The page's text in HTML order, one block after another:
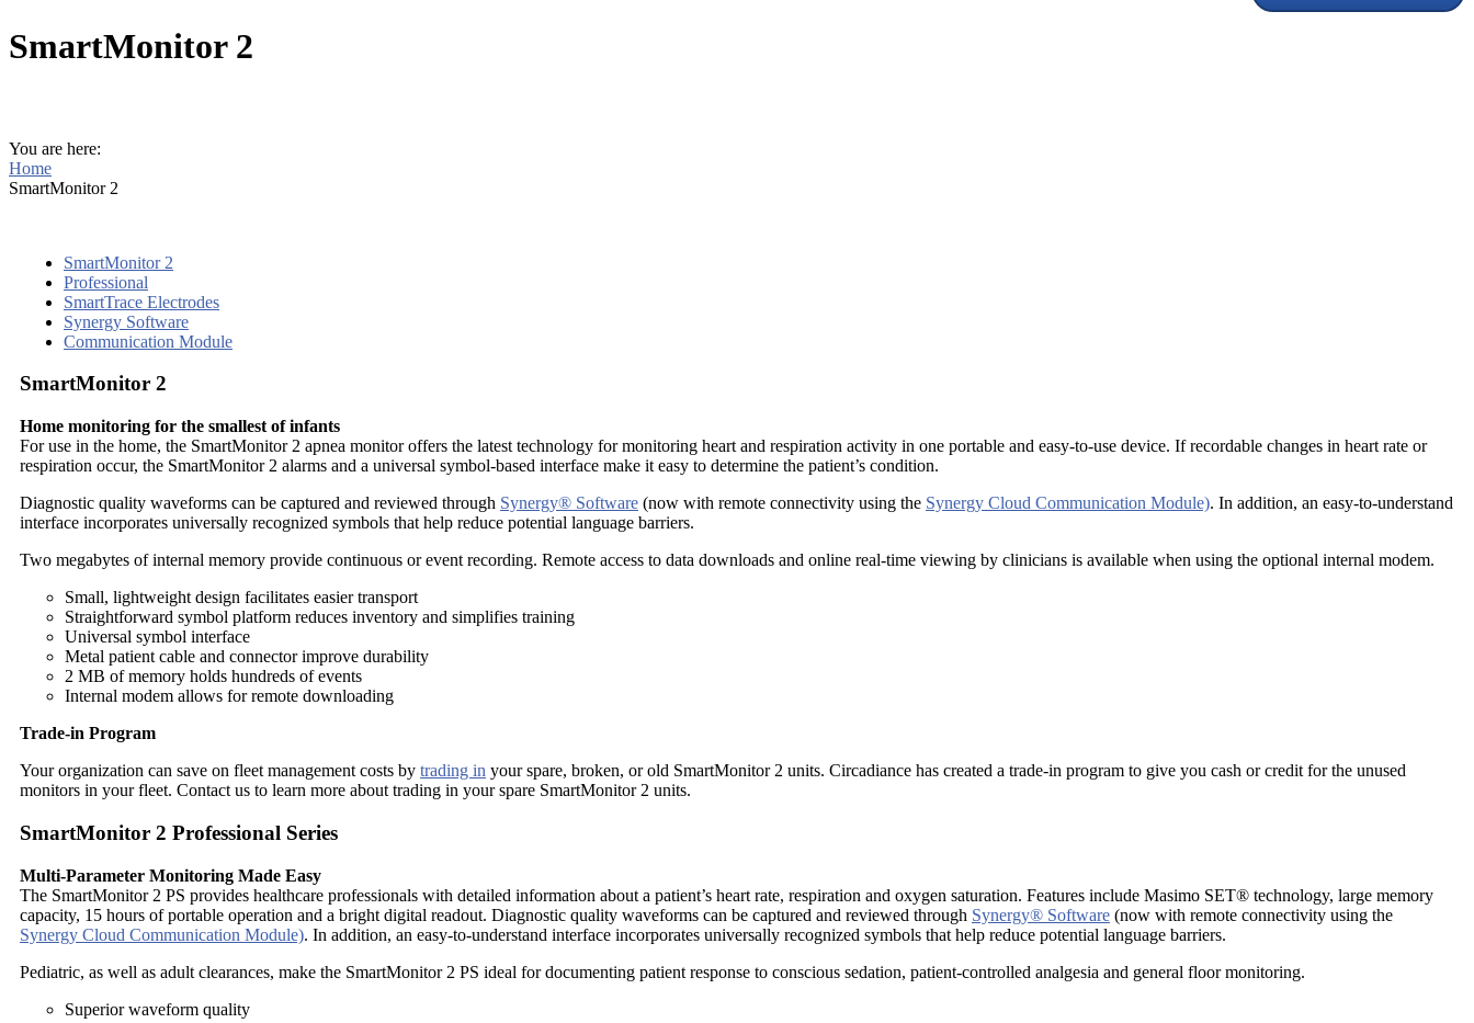
SmartMonitor 2
You are here:
Home
SmartMonitor 2
SmartMonitor 2
Professional
SmartTrace Electrodes
Synergy Software
Communication Module
SmartMonitor 2
Home monitoring for the smallest of infants
For use in the home, the SmartMonitor 2 apnea monitor offers the latest technology for monitoring heart and respiration activity in one portable and easy-to-use device. If recordable changes in heart rate or
respiration occur, the SmartMonitor 2 alarms and a universal symbol-based interface make it easy to determine the patient’s condition.
Diagnostic quality waveforms can be captured and reviewed through Synergy® Software (now with remote connectivity using the Synergy Cloud Communication Module). In addition, an easy-to-understand
interface incorporates universally recognized symbols that help reduce potential language barriers.
Two megabytes of internal memory provide continuous or event recording. Remote access to data downloads and online real-time viewing by clinicians is available when using the optional internal modem.
Small, lightweight design facilitates easier transport
Straightforward symbol platform reduces inventory and simplifies training
Universal symbol interface
Metal patient cable and connector improve durability
2 MB of memory holds hundreds of events
Internal modem allows for remote downloading
Trade-in Program
Your organization can save on fleet management costs by trading in your spare, broken, or old SmartMonitor 2 units. Circadiance has created a trade-in program to give you cash or credit for the unused
monitors in your fleet. Contact us to learn more about trading in your spare SmartMonitor 2 units.
SmartMonitor 2 Professional Series
Multi-Parameter Monitoring Made Easy
The SmartMonitor 2 PS provides healthcare professionals with detailed information about a patient’s heart rate, respiration and oxygen saturation. Features include Masimo SET® technology, large memory
capacity, 15 hours of portable operation and a bright digital readout. Diagnostic quality waveforms can be captured and reviewed through Synergy® Software (now with remote connectivity using the
Synergy Cloud Communication Module). In addition, an easy-to-understand interface incorporates universally recognized symbols that help reduce potential language barriers.
Pediatric, as well as adult clearances, make the SmartMonitor 2 PS ideal for documenting patient response to conscious sedation, patient-controlled analgesia and general floor monitoring.
Superior waveform quality